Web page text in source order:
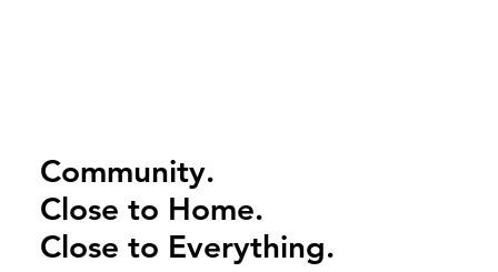
Community.
Close to Home.
Close to Everything.